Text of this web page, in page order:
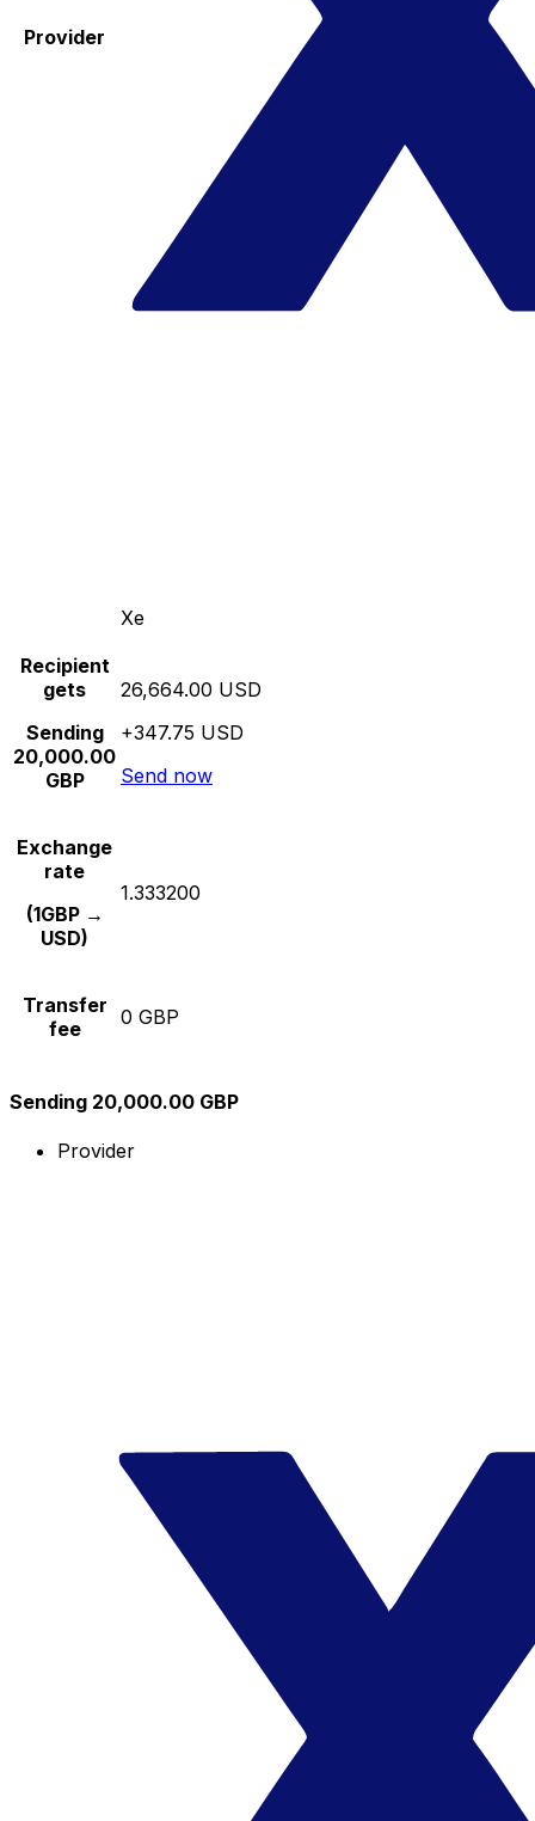
Provider
Xe
Recipient
gets
Sending
20,000.00
GBP
26,664.00 USD
+347.75 USD
Send now
Exchange
rate
(1GBP →
USD)
1.333200
Transfer
fee
0 GBP
Sending 20,000.00 GBP
Provider